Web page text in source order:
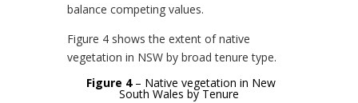
balance competing values.
Figure 4 shows the extent of native
vegetation in NSW by broad tenure type.
Figure 4– Native vegetation in New
South Wales by Tenure